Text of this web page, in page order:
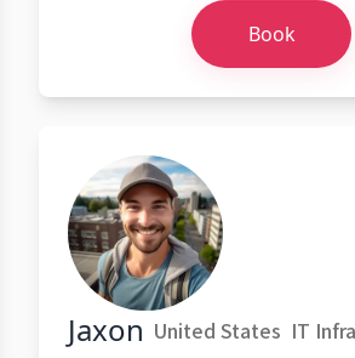
Book
Jaxon United States IT